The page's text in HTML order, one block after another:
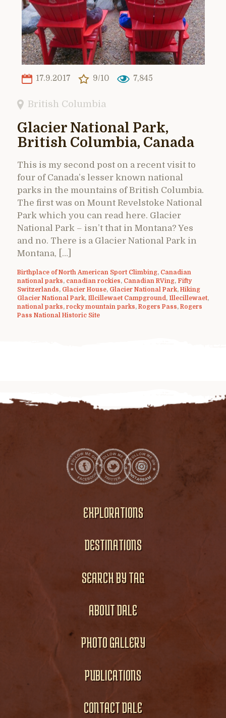
17.9.2017 9/10 7,845
British Columbia
Glacier National Park,
British Columbia, Canada
This is my second post on a recent visit to
four of Canada’s lesser known national
parks in the mountains of British Columbia.
The first was on Mount Revelstoke National
Park which you can read here. Glacier
National Park – isn’t that in Montana? Yes
and no. There is a Glacier National Park in
Montana, […]
Birthplace of North American Sport Climbing, Canadian
national parks, canadian rockies, Canadian RVing, Fifty
Switzerlands, Glacier House, Glacier National Park, Hiking
Glacier National Park, Illcillewaet Campground , Illecillewaet,
national parks, rocky mountain parks, Rogers Pass, Rogers
Pass National Historic Site
EXPLORATIONS
DESTINATIONS
SEARCH BY TAG
ABOUT DALE
PHOTO GALLERY
PUBLICATIONS
CONTACT DALE